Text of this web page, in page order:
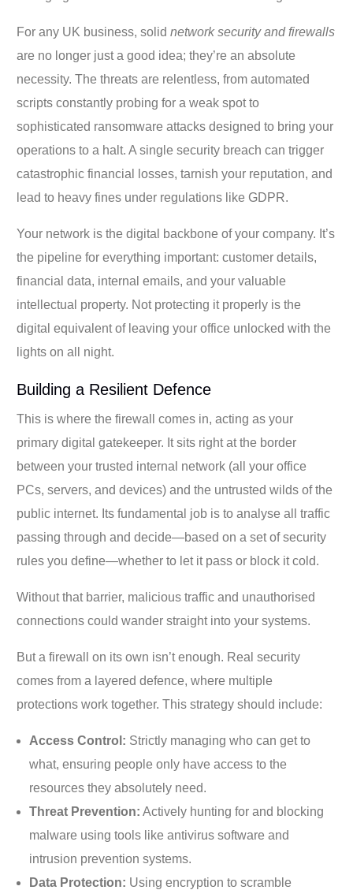
For any UK business, solidnetwork security and firewalls
are no longer just a good idea; they’re an absolute
necessity. The threats are relentless, from automated
scripts constantly probing for a weak spot to
sophisticated ransomware attacks designed to bring your
operations to a halt. A single security breach can trigger
catastrophic financial losses, tarnish your reputation, and
lead to heavy fines under regulations like GDPR.
Your network is the digital backbone of your company. It’s
the pipeline for everything important: customer details,
financial data, internal emails, and your valuable
intellectual property. Not protecting it properly is the
digital equivalent of leaving your office unlocked with the
lights on all night.
Building a Resilient Defence
This is where the firewall comes in, acting as your
primary digital gatekeeper. It sits right at the border
between your trusted internal network (all your office
PCs, servers, and devices) and the untrusted wilds of the
public internet. Its fundamental job is to analyse all traffic
passing through and decide—based on a set of security
rules you define—whether to let it pass or block it cold.
Without that barrier, malicious traffic and unauthorised
connections could wander straight into your systems.
But a firewall on its own isn’t enough. Real security
comes from a layered defence, where multiple
protections work together. This strategy should include:
Access Control: Strictly managing who can get to
what, ensuring people only have access to the
resources they absolutely need.
Threat Prevention: Actively hunting for and blocking
malware using tools like antivirus software and
intrusion prevention systems.
Data Protection: Using encryption to scramble